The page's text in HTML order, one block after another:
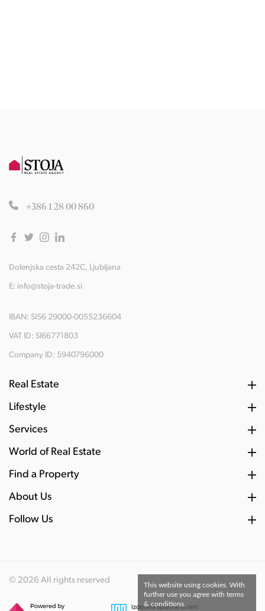
+386 1 28 00 860
Dolenjska cesta 242C, Ljubljana
E: info@stoja-trade.si
IBAN: SI56 29000-0055236604
VAT ID: SI66771803
Company ID: 5940796000
Real Estate
Lifestyle
Services
World of Real Estate
Find a Property
About Us
Follow Us
© 2026 All rights reserved
This website using cookies. With
further use you agree with terms
& conditions.